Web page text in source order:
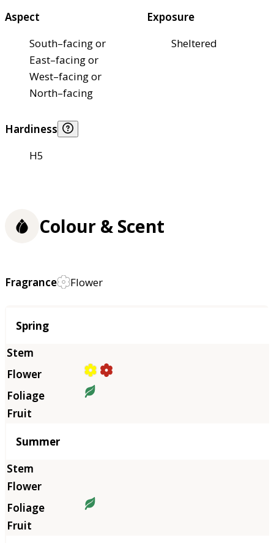
Aspect
South–facing or
East–facing or
West–facing or
North–facing
Exposure
Sheltered
Hardiness
H5
Colour & Scent
Fragrance Flower
Season
Spring
Summer